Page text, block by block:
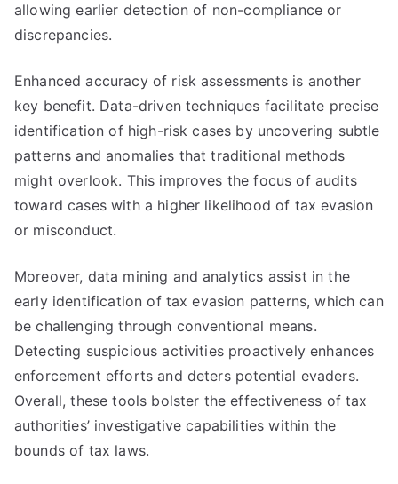
allowing earlier detection of non-compliance or
discrepancies.
Enhanced accuracy of risk assessments is another
key benefit. Data-driven techniques facilitate precise
identification of high-risk cases by uncovering subtle
patterns and anomalies that traditional methods
might overlook. This improves the focus of audits
toward cases with a higher likelihood of tax evasion
or misconduct.
Moreover, data mining and analytics assist in the
early identification of tax evasion patterns, which can
be challenging through conventional means.
Detecting suspicious activities proactively enhances
enforcement efforts and deters potential evaders.
Overall, these tools bolster the effectiveness of tax
authorities’ investigative capabilities within the
bounds of tax laws.